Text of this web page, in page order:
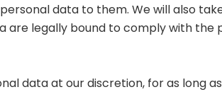
data to them. We will also
are legally bound to comply with the
data at our discretion, for as long